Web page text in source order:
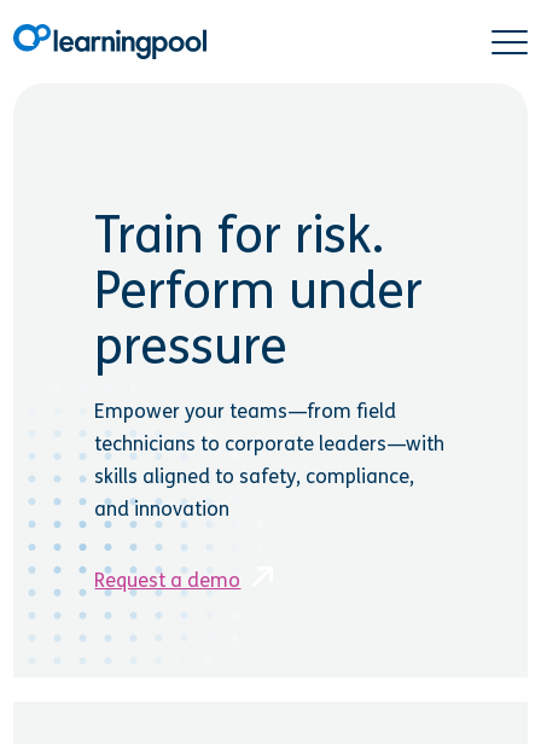
Train for risk.
Perform under
pressure
Empower your teams—from field
technicians to corporate leaders—with
skills aligned to safety, compliance,
and innovation
Request a demo